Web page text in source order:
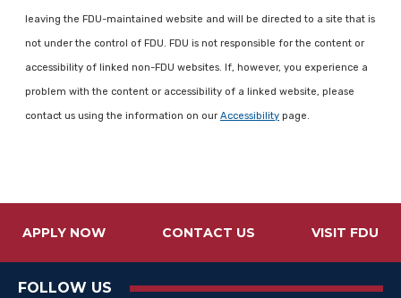
leaving the FDU-maintained website and will be directed to a site that is
not under the control of FDU. FDU is not responsible for the content or
accessibility of linked non-FDU websites. If, however, you experience a
problem with the content or accessibility of a linked website, please
contact us using the information on our Accessibility page.
APPLY NOW CONTACT US VISIT FDU
FOLLOW US